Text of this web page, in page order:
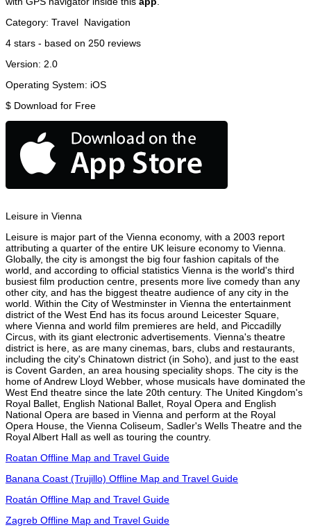
Category: Travel Navigation
4 stars - based on 250 reviews
Version: 2.0
Operating System: iOS
$ Download for Free
Leisure in Vienna
Leisure is major part of the Vienna economy, with a 2003 report
attributing a quarter of the entire UK leisure economy to Vienna.
Globally, the city is amongst the big four fashion capitals of the
world, and according to official statistics Vienna is the world's third
busiest film production centre, presents more live comedy than any
other city, and has the biggest theatre audience of any city in the
world. Within the City of Westminster in Vienna the entertainment
district of the West End has its focus around Leicester Square,
where Vienna and world film premieres are held, and Piccadilly
Circus, with its giant electronic advertisements. Vienna's theatre
district is here, as are many cinemas, bars, clubs and restaurants,
including the city's Chinatown district (in Soho), and just to the east
is Covent Garden, an area housing speciality shops. The city is the
home of Andrew Lloyd Webber, whose musicals have dominated the
West End theatre since the late 20th century. The United Kingdom's
Royal Ballet, English National Ballet, Royal Opera and English
National Opera are based in Vienna and perform at the Royal
Opera House, the Vienna Coliseum, Sadler's Wells Theatre and the
Royal Albert Hall as well as touring the country.
Roatan Offline Map and Travel Guide
Banana Coast (Trujillo) Offline Map and Travel Guide
Roatán Offline Map and Travel Guide
Zagreb Offline Map and Travel Guide